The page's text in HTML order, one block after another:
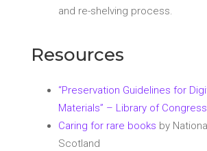
and re-shelving process.
Resources
“Preservation Guidelines for
Materials” – Library of Congress
Caring for rare books by
Scotland